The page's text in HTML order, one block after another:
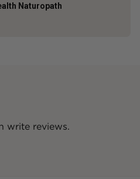
Naturopath
write reviews.